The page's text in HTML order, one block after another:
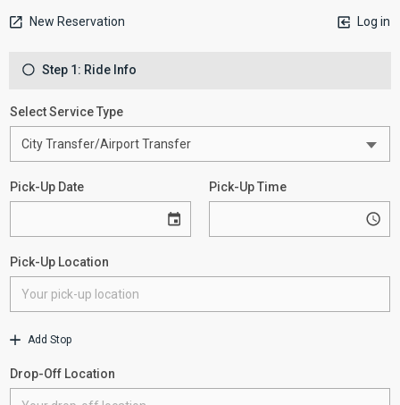
New Reservation Log in
Step 1: Ride Info
Select Service Type
Pick-Up Date Pick-Up Time
Pick-Up Location
Add Stop
Drop-Off Location